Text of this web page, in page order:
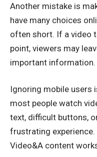
Another mistake is
have many choices
often short. If a video
point, viewers may
important information.
Ignoring mobile users
most people watch
text, difficult buttons,
frustrating
Video&A content